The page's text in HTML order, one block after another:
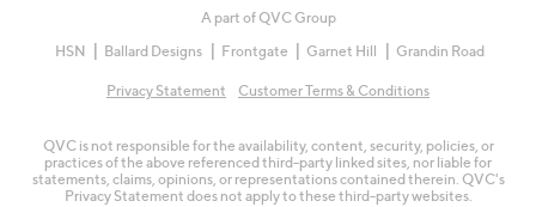
A part of QVC Group
HSN
Ballard Designs Frontgate Garnet Hill Grandin Road
Privacy Statement Customer Terms & Conditions
QVC is not responsible for the availability, content, security, policies, or
practices of the above referenced third-party linked sites, nor liable for
statements, claims, opinions, or representations contained therein. QVC's
Privacy Statement does not apply to these third-party websites.